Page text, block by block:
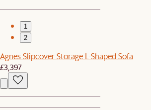
1
2
Agnes Slipcover Storage L-Shaped Sofa
£3,397